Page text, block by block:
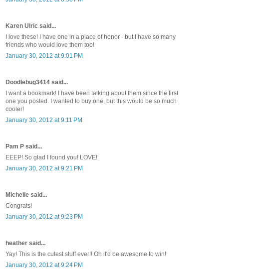
Karen Ulric said...
I love these! I have one in a place of honor - but I have so many
friends who would love them too!
January 30, 2012 at 9:01 PM
Doodlebug3414 said...
I want a bookmark! I have been talking about them since the first
one you posted. I wanted to buy one, but this would be so much
cooler!
January 30, 2012 at 9:11 PM
Pam P said...
EEEP! So glad I found you! LOVE!
January 30, 2012 at 9:21 PM
Michelle said...
Congrats!
January 30, 2012 at 9:23 PM
heather said...
Yay! This is the cutest stuff ever!! Oh it'd be awesome to win!
January 30, 2012 at 9:24 PM